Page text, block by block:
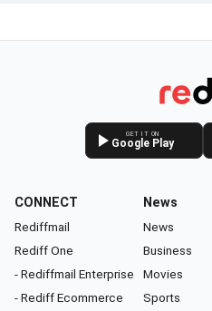
GET IT ON
Google Play
CONNECT
Rediffmail
Rediff One
- Rediffmail Enterprise
- Rediff Ecommerce
News
News
Business
Movies
Sports